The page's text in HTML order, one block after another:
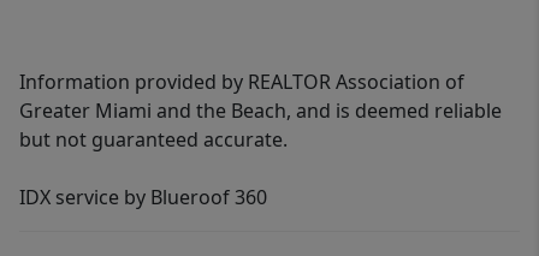
Information provided by REALTOR Association of
Greater Miami and the Beach, and is deemed reliable
but not guaranteed accurate.
IDX service by Blueroof 360